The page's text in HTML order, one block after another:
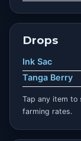
Drops
Ink Sac
Tanga Berry
Tap any item to
farming rates.